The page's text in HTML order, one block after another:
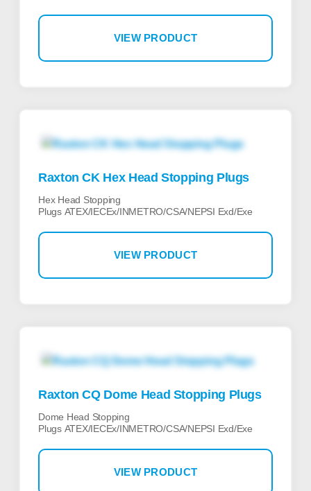
VIEW PRODUCT
Raxton CK Hex Head Stopping Plugs
Hex Head Stopping
Plugs ATEX/IECEx/INMETRO/CSA/NEPSI Exd/Exe
VIEW PRODUCT
Raxton CQ Dome Head Stopping Plugs
Dome Head Stopping
Plugs ATEX/IECEx/INMETRO/CSA/NEPSI Exd/Exe
VIEW PRODUCT